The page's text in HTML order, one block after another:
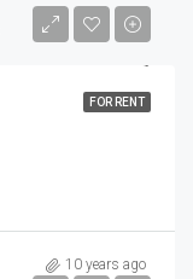
FOR RENT
10 years ago